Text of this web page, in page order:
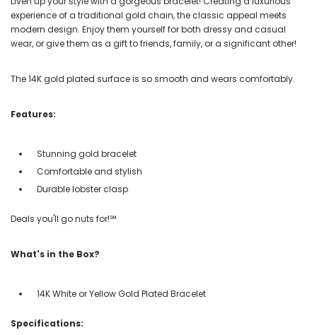
experience of a traditional gold chain, the classic appeal meets
modern design. Enjoy them yourself for both dressy and casual
wear, or give them as a gift to friends, family, or a significant other!
The 14K gold plated surface is so smooth and wears comfortably.
Features:
Stunning gold bracelet
Comfortable and stylish
Durable lobster clasp
Deals you'll go nuts for!℠
What's in the Box?
14K White or Yellow Gold Plated Bracelet
Specifications: